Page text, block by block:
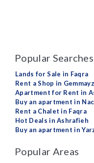
Popular Searches
Lands for Sale in Faqra
Rent a Shop in
Apartment for Rent in
Buy an apartment in
Rent a Chalet in Faqra
Hot Deals in Ashrafieh
Buy an apartment in
Popular Areas